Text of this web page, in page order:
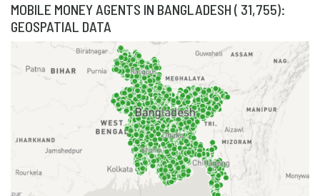
MOBILE MONEY AGENTS IN BANGLADESH ( 31,755):
GEOSPATIAL DATA